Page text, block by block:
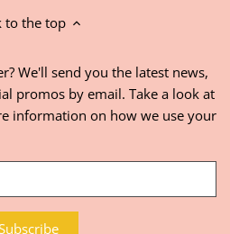
to the top
We'll send you the latest news,
promos by email. Take a look at
information on how we use your